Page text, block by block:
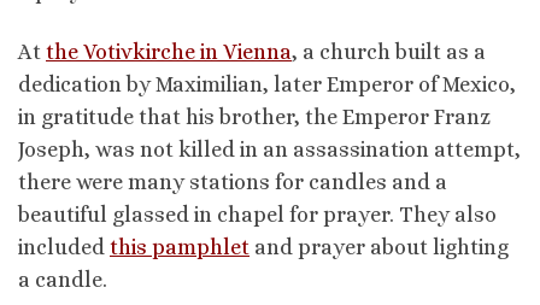
At the Votivkirche in Vienna, a church built as a
dedication by Maximilian, later Emperor of Mexico,
in gratitude that his brother, the Emperor Franz
Joseph, was not killed in an assassination attempt,
there were many stations for candles and a
beautiful glassed in chapel for prayer. They also
included this pamphlet and prayer about lighting
a candle.